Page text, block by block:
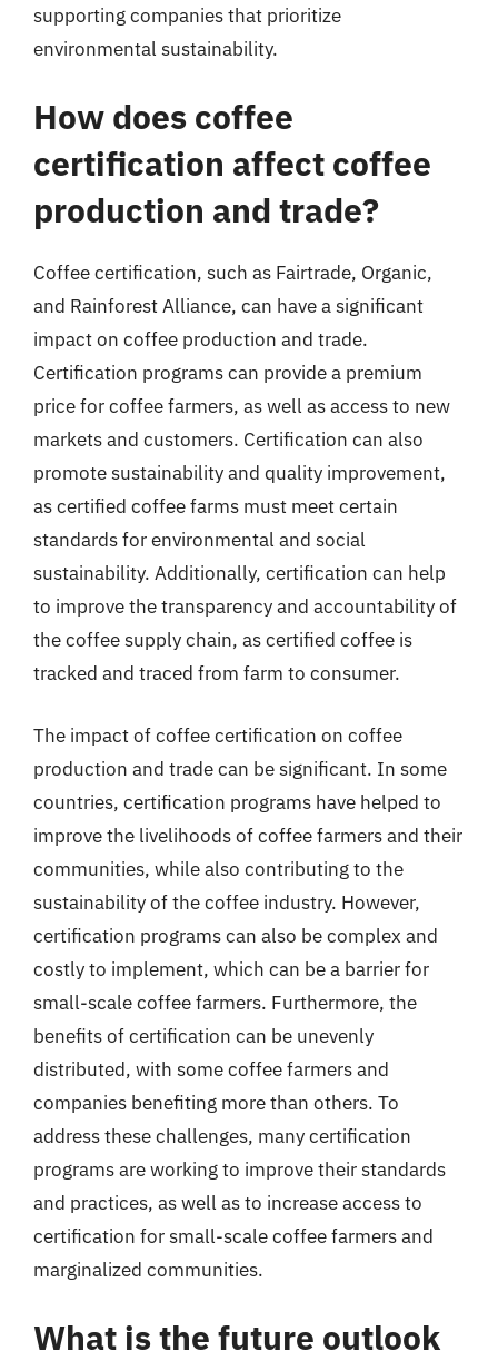
supporting companies that prioritize
environmental sustainability.
How does coffee
certification affect coffee
production and trade?
Coffee certification, such as Fairtrade, Organic,
and Rainforest Alliance, can have a significant
impact on coffee production and trade.
Certification programs can provide a premium
price for coffee farmers, as well as access to new
markets and customers. Certification can also
promote sustainability and quality improvement,
as certified coffee farms must meet certain
standards for environmental and social
sustainability. Additionally, certification can help
to improve the transparency and accountability of
the coffee supply chain, as certified coffee is
tracked and traced from farm to consumer.
The impact of coffee certification on coffee
production and trade can be significant. In some
countries, certification programs have helped to
improve the livelihoods of coffee farmers and their
communities, while also contributing to the
sustainability of the coffee industry. However,
certification programs can also be complex and
costly to implement, which can be a barrier for
small-scale coffee farmers. Furthermore, the
benefits of certification can be unevenly
distributed, with some coffee farmers and
companies benefiting more than others. To
address these challenges, many certification
programs are working to improve their standards
and practices, as well as to increase access to
certification for small-scale coffee farmers and
marginalized communities.
What is the future outlook